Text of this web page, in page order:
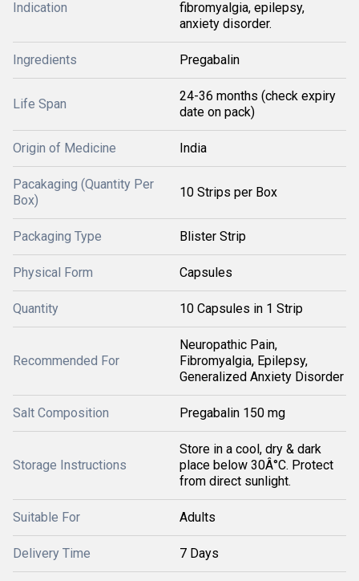
Indication
fibromyalgia, epilepsy,
anxiety disorder.
Ingredients Pregabalin
Life Span
24-36 months (check expiry
date on pack)
Origin of Medicine India
Pacakaging (Quantity Per
Box)
10 Strips per Box
Packaging Type Blister Strip
Physical Form Capsules
Quantity 10 Capsules in 1 Strip
Recommended For
Neuropathic Pain,
Fibromyalgia, Epilepsy,
Generalized Anxiety Disorder
Salt Composition Pregabalin 150 mg
Storage Instructions
Store in a cool, dry & dark
place below 30Â°C. Protect
from direct sunlight.
Suitable For Adults
Delivery Time 7 Days